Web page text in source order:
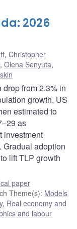
2026
, Christopher
, Olena Senyuta,
from 2.3% in
growth, US
estimated to
as
investment
Gradual adoption
lift TLP growth
paper
Theme(s): Models
, Real economy and
and labour